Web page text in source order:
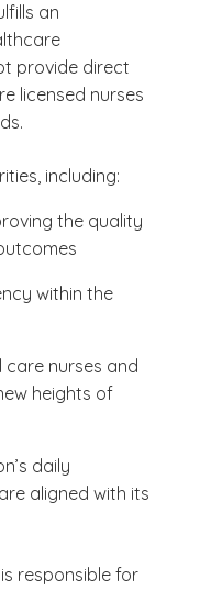
an
provide direct
licensed nurses
including:
the quality
within the
care nurses and
heights of
daily
aligned with its
responsible for